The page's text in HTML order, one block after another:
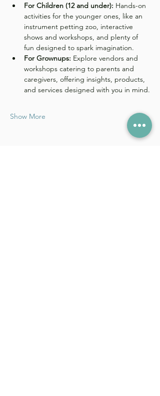
For Children (12 and under): Hands-on
activities for the younger ones, like an
instrument petting zoo, interactive
shows and workshops, and plenty of
fun designed to spark imagination.
For Grownups: Explore vendors and
workshops catering to parents and
caregivers, offering insights, products,
and services designed with you in mind.
Show More